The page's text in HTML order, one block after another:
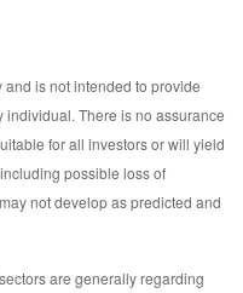
is not intended to provide
There is no assurance
for all investors or will yield
possible loss of
not develop as predicted and
are generally regarding